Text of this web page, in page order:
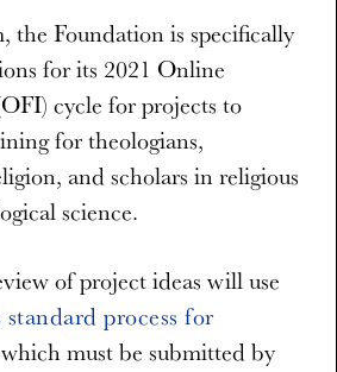
the Foundation is specifically
for its 2021 Online
cycle for projects to
for theologians,
and scholars in religious
science.
of project ideas will use
standard process for
must be submitted by